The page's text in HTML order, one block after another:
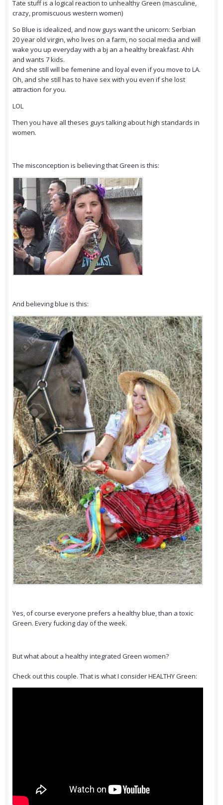
Tate stuff is a logical reaction to unhealthy Green (masculine,
crazy, promiscuous western women)
So Blue is idealized, and now guys want the unicorn: Serbian
20 year old virgin, who lives on a farm, no social media and will
wake you up everyday with a bj an a healthy breakfast. Ahh
and wants 7 kids.
And she still will be femenine and loyal even if you move to LA.
Oh, and she still has to have sex with you even if she lost
attraction for you.
LOL
Then you have all theses guys talking about high standards in
women.
The misconception is believing that Green is this:
And believing blue is this:
Yes, of course everyone prefers a healthy blue, than a toxic
Green. Every fucking day of the week.
But what about a healthy integrated Green women?
Check out this couple. That is what I consider HEALTHY Green: